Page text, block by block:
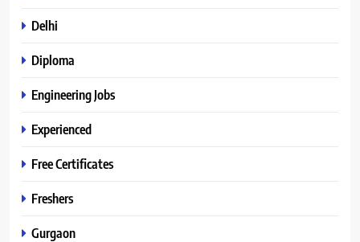
Delhi
Diploma
Engineering Jobs
Experienced
Free Certificates
Freshers
Gurgaon